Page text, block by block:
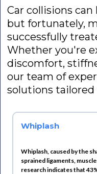
Car collisions can
but fortunately,
successfully
Whether you're
discomfort,
our team of
solutions tailored
Whiplash
Whiplash, caused by the
sprained ligaments,
research indicates that